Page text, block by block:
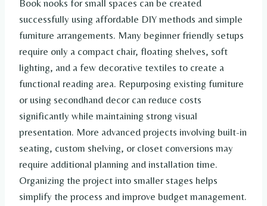
Book nooks for small spaces can be created
successfully using affordable DIY methods and simple
furniture arrangements. Many beginner friendly setups
require only a compact chair, floating shelves, soft
lighting, and a few decorative textiles to create a
functional reading area. Repurposing existing furniture
or using secondhand decor can reduce costs
significantly while maintaining strong visual
presentation. More advanced projects involving built-in
seating, custom shelving, or closet conversions may
require additional planning and installation time.
Organizing the project into smaller stages helps
simplify the process and improve budget management.